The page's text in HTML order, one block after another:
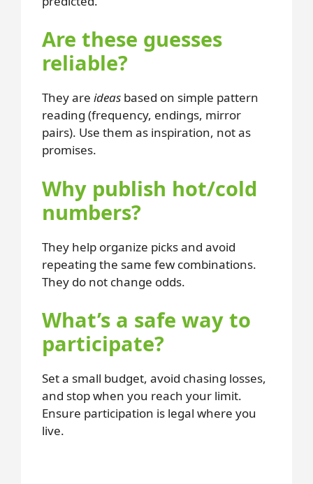
Are these guesses
reliable?
They are ideas based on simple pattern
reading (frequency, endings, mirror
pairs). Use them as inspiration, not as
promises.
Why publish hot/cold
numbers?
They help organize picks and avoid
repeating the same few combinations.
They do not change odds.
What’s a safe way to
participate?
Set a small budget, avoid chasing losses,
and stop when you reach your limit.
Ensure participation is legal where you
live.